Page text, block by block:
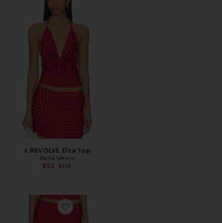
x REVOLVE Elsa Top
Bella Venice
$92 Previous price:
$115
Favorite x REVOLVE Harley Skirt